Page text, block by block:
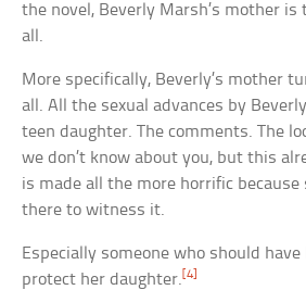
the novel, Beverly Marsh’s mother
all.
More specifically, Beverly’s mother
all. All the sexual advances by
teen daughter. The comments. The
we don’t know about you, but this
is made all the more horrific because
there to witness it.
Especially someone who should
protect her daughter.[4]